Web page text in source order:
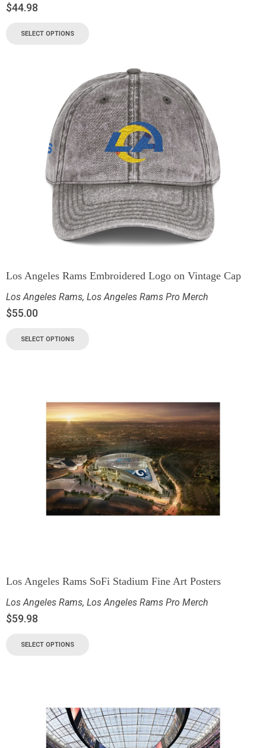
$44.98
SELECT OPTIONS
Los Angeles Rams Embroidered Logo on Vintage Cap
Los Angeles Rams, Los Angeles Rams Pro Merch
$55.00
SELECT OPTIONS
Los Angeles Rams SoFi Stadium Fine Art Posters
Los Angeles Rams, Los Angeles Rams Pro Merch
$59.98
SELECT OPTIONS